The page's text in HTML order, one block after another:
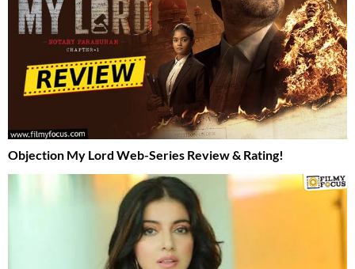
Objection My Lord Web-Series Review & Rating!